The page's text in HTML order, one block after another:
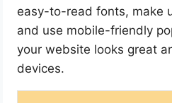
easy-to-read fonts, make
and use mobile-friendly
your website looks great
devices.